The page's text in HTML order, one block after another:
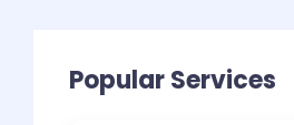
Popular Services